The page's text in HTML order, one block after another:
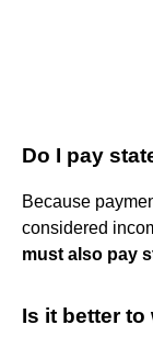
Do I pay
Because
considered
must also pay
Is it better